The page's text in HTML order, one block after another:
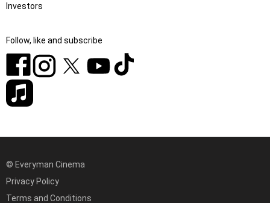
Investors
Follow, like and subscribe
© Everyman Cinema
Privacy Policy
Terms and Conditions